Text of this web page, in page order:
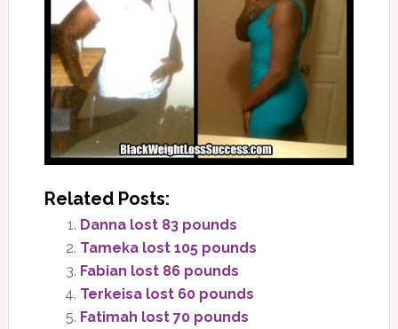
Related Posts:
Danna lost 83 pounds
Tameka lost 105 pounds
Fabian lost 86 pounds
Terkeisa lost 60 pounds
Fatimah lost 70 pounds